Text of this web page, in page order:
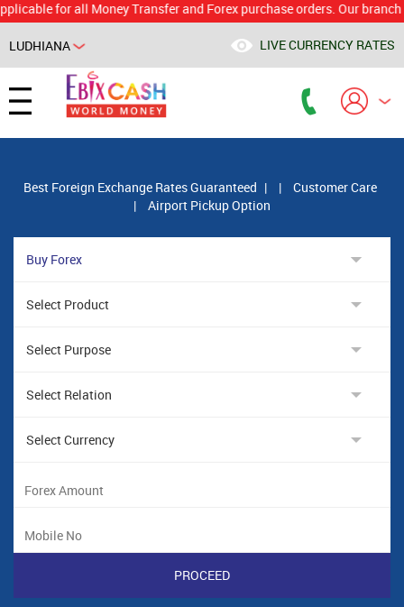
for all Money Transfer and Forex purchase orders. Our branch
LUDHIANA LIVE CURRENCY RATES
Best Foreign Exchange Rates Guaranteed | |
Customer Care
|
Airport Pickup Option
Powered by